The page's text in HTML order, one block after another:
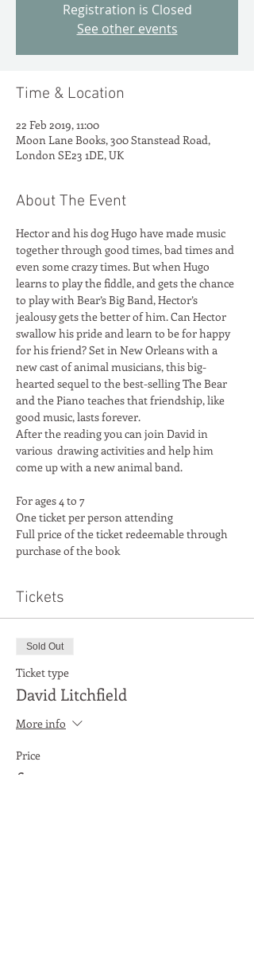
Registration is Closed
See other events
Time & Location
22 Feb 2019, 11:00
Moon Lane Books, 300 Stanstead Road,
London SE23 1DE, UK
About The Event
Hector and his dog Hugo have made music
together through good times, bad times and
even some crazy times. But when Hugo
learns to play the fiddle, and gets the chance
to play with Bear’s Big Band, Hector’s
jealousy gets the better of him. Can Hector
swallow his pride and learn to be for happy
for his friend? Set in New Orleans with a
new cast of animal musicians, this big-
hearted sequel to the best-selling The Bear
and the Piano teaches that friendship, like
good music, lasts forever.
After the reading you can join David in
various  drawing activities and help him
come up with a new animal band.
For ages 4 to 7
One ticket per person attending
Full price of the ticket redeemable through
purchase of the book
Tickets
Sold Out
Ticket type
David Litchfield
More info
Price
£3.00